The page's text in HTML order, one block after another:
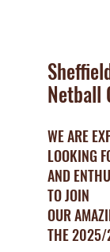
Netball
WE ARE
LOOKING
AND
TO JOIN
OUR
THE 2025/